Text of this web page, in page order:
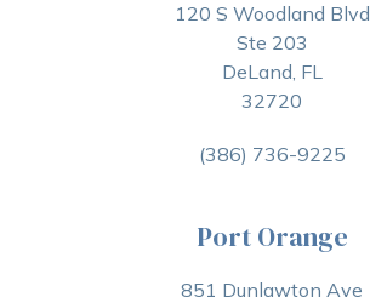
120 S Woodland Blvd
Ste 203
DeLand, FL
32720
(386) 736-9225
Port Orange
851 Dunlawton Ave